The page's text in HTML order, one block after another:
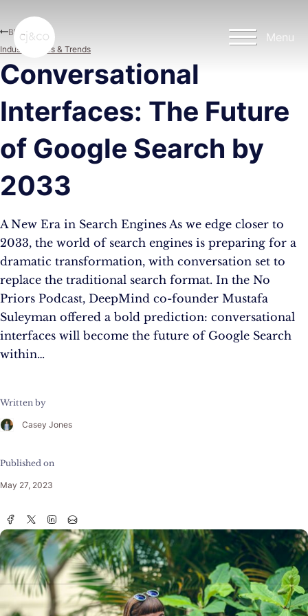
Menu
Conversational
Interfaces: The Future
of Google Search by
2033
A New Era in Search Engines As we edge closer to
2033, the world of search engines is preparing for a
dramatic transformation, with conversation set to
replace the traditional search format. In the No
Priors Podcast, DeepMind co-founder Mustafa
Suleyman offered a bold prediction: conversational
interfaces will become the future of Google Search
within…
Written by
Casey Jones
Published on
May 27, 2023
Blog
Industry News & Trends